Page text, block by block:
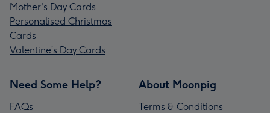
Mother's Day Cards
Personalised Christmas
Cards
Valentine’s Day Cards
Need Some Help?
FAQs
About Moonpig
Terms & Conditions